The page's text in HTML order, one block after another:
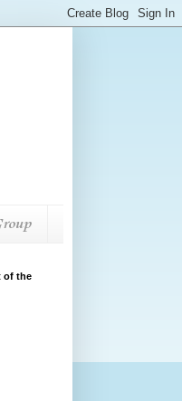
of the